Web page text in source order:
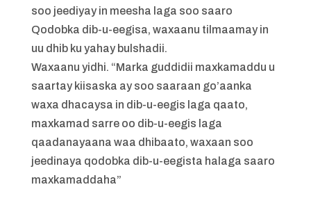
soo jeediyay in meesha laga soo saaro
Qodobka dib-u-eegisa, waxaanu tilmaamay in
uu dhib ku yahay bulshadii.
Waxaanu yidhi. “Marka guddidii maxkamaddu u
saartay kiisaska ay soo saaraan go’aanka
waxa dhacaysa in dib-u-eegis laga qaato,
maxkamad sarre oo dib-u-eegis laga
qaadanayaana waa dhibaato, waxaan soo
jeedinaya qodobka dib-u-eegista halaga saaro
maxkamaddaha”